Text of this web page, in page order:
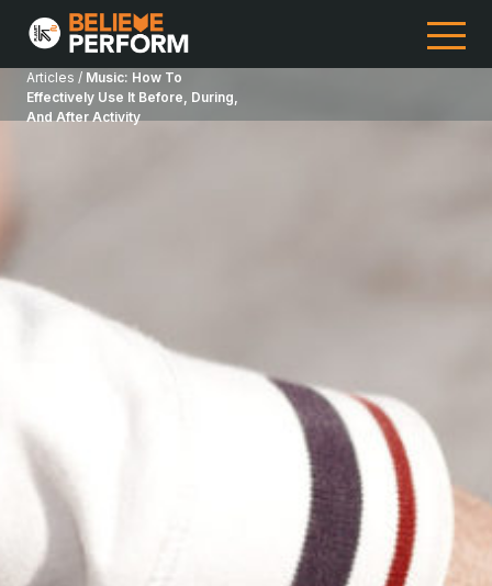
Articles / Music: How To
Effectively Use It Before, During,
And After Activity